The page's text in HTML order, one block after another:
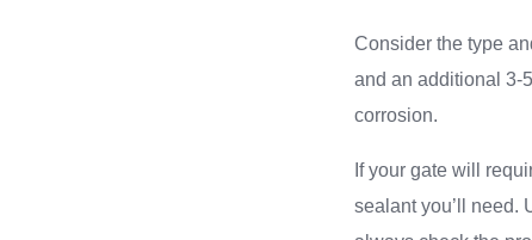
Consider the type
and an additional 3-
corrosion.
If your gate will
sealant you’ll need.